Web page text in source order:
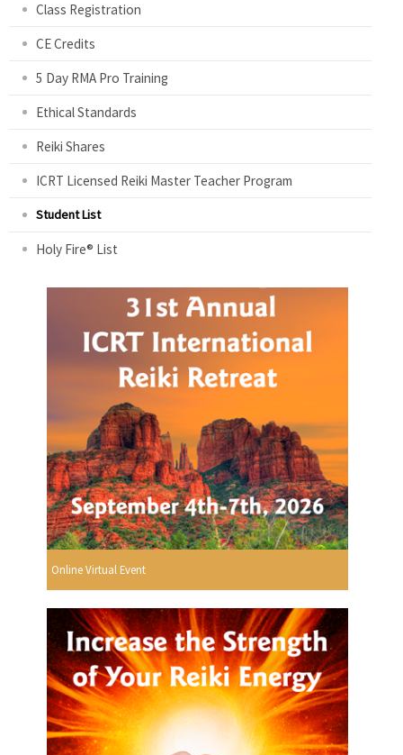
Class Registration
CE Credits
5 Day RMA Pro Training
Ethical Standards
Reiki Shares
ICRT Licensed Reiki Master Teacher Program
Student List
Holy Fire® List
Online Virtual Event